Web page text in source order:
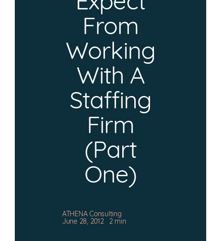
From
Working
With A
Staffing
Firm
(Part
One)
ATHENA Consulting
June 28, 2012
2 min